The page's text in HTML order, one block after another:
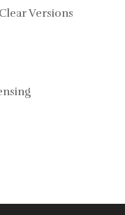
Versions